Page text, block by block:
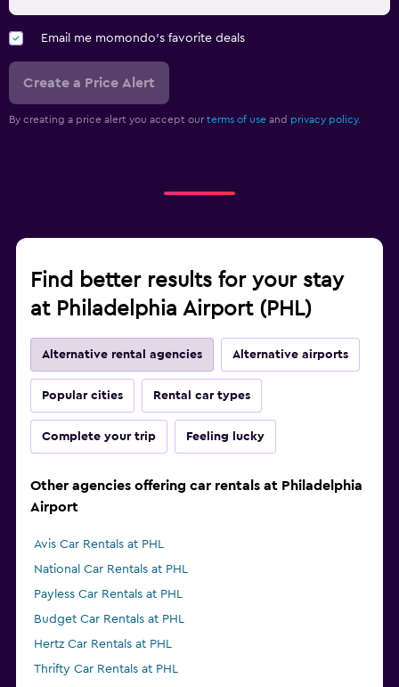
Email me momondo's favorite deals
Create a Price Alert
By creating a price alert you accept our terms of use and privacy policy.
Find better results for your stay
at Philadelphia Airport (PHL)
Alternative rental agencies Alternative airports
Popular cities Rental car types
Complete your trip Feeling lucky
Other agencies offering car rentals at Philadelphia
Airport
Avis Car Rentals at PHL
National Car Rentals at PHL
Payless Car Rentals at PHL
Budget Car Rentals at PHL
Hertz Car Rentals at PHL
Thrifty Car Rentals at PHL